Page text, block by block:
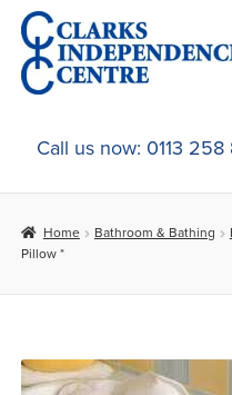
Skip
to
navigation
Skip
to
content
Home
About Us
Online Shop
Car Adaptations
Call us now: 0113 258
Home Bathroom & Bathing
Pillow *